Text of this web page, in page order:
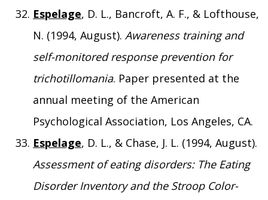
Espelage, D. L., Bancroft, A. F., & Lofthouse,
N. (1994, August). Awareness training and
self-monitored response prevention for
trichotillomania. Paper presented at the
annual meeting of the American
Psychological Association, Los Angeles, CA.
Espelage, D. L., & Chase, J. L. (1994, August).
Assessment of eating disorders: The Eating
Disorder Inventory and the Stroop Color-